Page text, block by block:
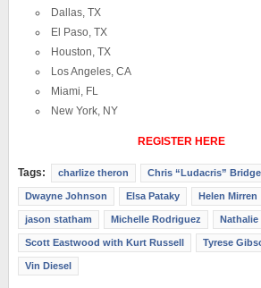
Dallas, TX
El Paso, TX
Houston, TX
Los Angeles, CA
Miami, FL
New York, NY
REGISTER HERE
Tags: charlize theron Chris “Ludacris”
Dwayne Johnson Elsa Pataky Helen Mirren
jason statham Michelle Rodriguez Nathalie
Scott Eastwood with Kurt Russell Tyrese
Vin Diesel